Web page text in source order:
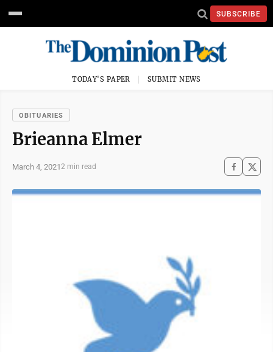
SUBSCRIBE
TODAY'S PAPER SUBMIT NEWS
OBITUARIES
Brieanna Elmer
March 4, 20212 min read